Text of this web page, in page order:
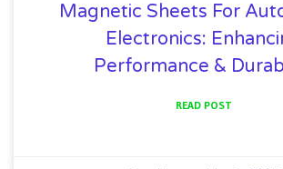
Magnetic Sheets For
Electronics:
Performance &
READ POST